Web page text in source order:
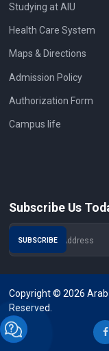
Studying at AIU
Health Care System
Maps & Directions
Admission Policy
Authorization Form
Campus life
Subscribe Us
Copyright © 2026
Reserved.